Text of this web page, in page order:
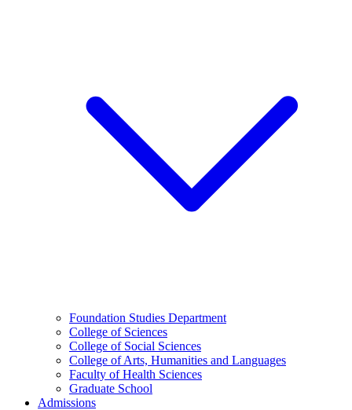
Foundation Studies Department
College of Sciences
College of Social Sciences
College of Arts, Humanities and Languages
Faculty of Health Sciences
Graduate School
Admissions